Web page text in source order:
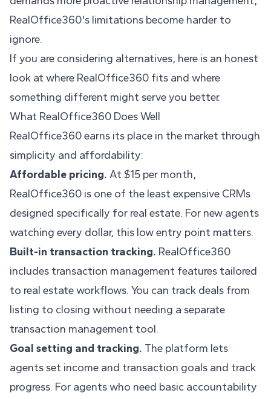
RealOffice360's limitations become harder to
ignore.
If you are considering alternatives, here is an honest
look at where RealOffice360 fits and where
something different might serve you better.
What RealOffice360 Does Well
RealOffice360 earns its place in the market through
simplicity and affordability:
Affordable pricing. At $15 per month,
RealOffice360 is one of the least expensive CRMs
designed specifically for real estate. For new agents
watching every dollar, this low entry point matters.
Built-in transaction tracking. RealOffice360
includes transaction management features tailored
to real estate workflows. You can track deals from
listing to closing without needing a separate
transaction management tool.
Goal setting and tracking. The platform lets
agents set income and transaction goals and track
progress. For agents who need basic accountability